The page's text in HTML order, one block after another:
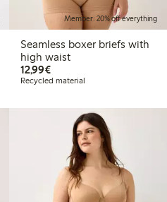
Member: 20% off everything
Seamless boxer briefs with
high waist
12,99€€12.99
Recycled material